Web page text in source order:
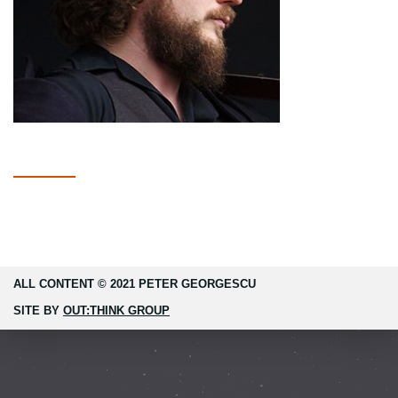
ALL CONTENT © 2021 PETER GEORGESCU
SITE BY OUT:THINK GROUP